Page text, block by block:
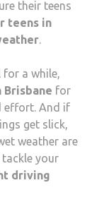
their teens
teens in
.
for a while,
for
effort. And if
get slick,
weather are
your
driving